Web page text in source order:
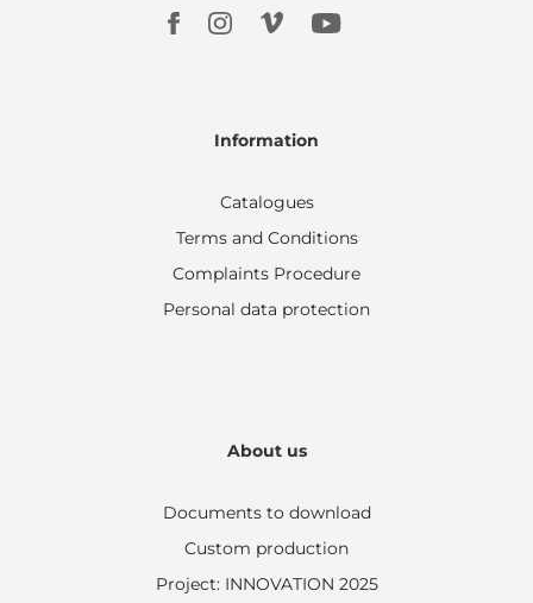
Information
Catalogues
Terms and Conditions
Complaints Procedure
Personal data protection
About us
Documents to download
Custom production
Project: INNOVATION 2025